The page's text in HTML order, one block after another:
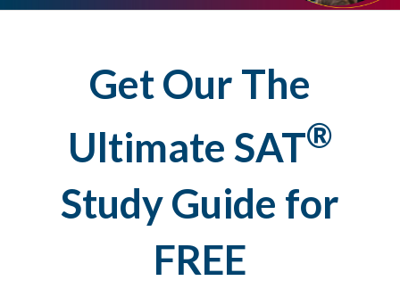
Get Our The
Ultimate SAT®
Study Guide for
FREE